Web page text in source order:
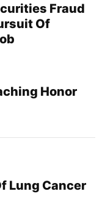
Fraud
Of
Honor
Lung Cancer